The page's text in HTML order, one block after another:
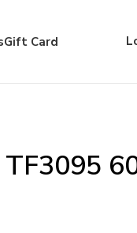
Gift Card